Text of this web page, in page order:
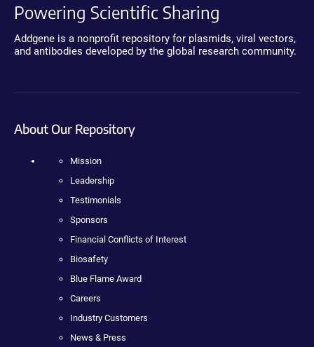
Powering Scientific Sharing
Addgene is a nonprofit repository for plasmids, viral vectors,
and antibodies developed by the global research community.
About Our Repository
Mission
Leadership
Testimonials
Sponsors
Financial Conflicts of Interest
Biosafety
Blue Flame Award
Careers
Industry Customers
News & Press